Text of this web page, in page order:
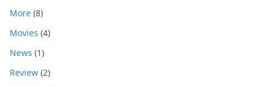
More (8)
Movies (4)
News (1)
Review (2)